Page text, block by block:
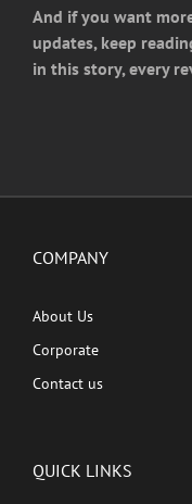
And if you want
updates, keep
in this story, every
COMPANY
About Us
Corporate
Contact us
QUICK LINKS